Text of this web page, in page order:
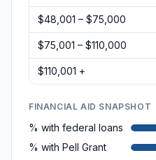
$48,001 – $75,000
$75,001 – $110,000
$110,001 +
FINANCIAL AID SNAPSHOT
% with federal loans
% with Pell Grant